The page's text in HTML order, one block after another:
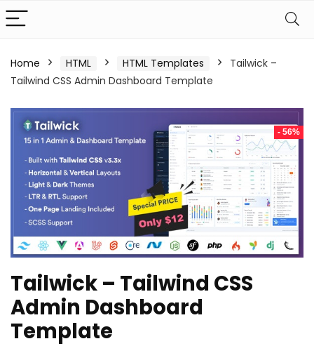
Home HTML HTML Templates
Tailwick –
Tailwind CSS Admin Dashboard Template
- 56%
Tailwick – Tailwind CSS
Admin Dashboard
Template